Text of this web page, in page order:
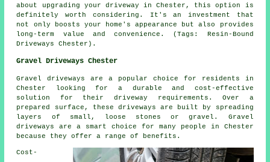
about upgrading your driveway in Chester, this option is
definitely worth considering. It's an investment that
not only boosts your home's appearance but also provides
long-term value and convenience. (Tags: Resin-Bound
Driveways Chester).
Gravel Driveways Chester
Gravel driveways are a popular choice for residents in
Chester looking for a durable and cost-effective
solution for their driveway requirements. Over a
prepared surface, these driveways are built by spreading
layers of small, loose stones or gravel. Gravel
driveways are a smart choice for many people in Chester
because they offer a range of benefits.
Cost-